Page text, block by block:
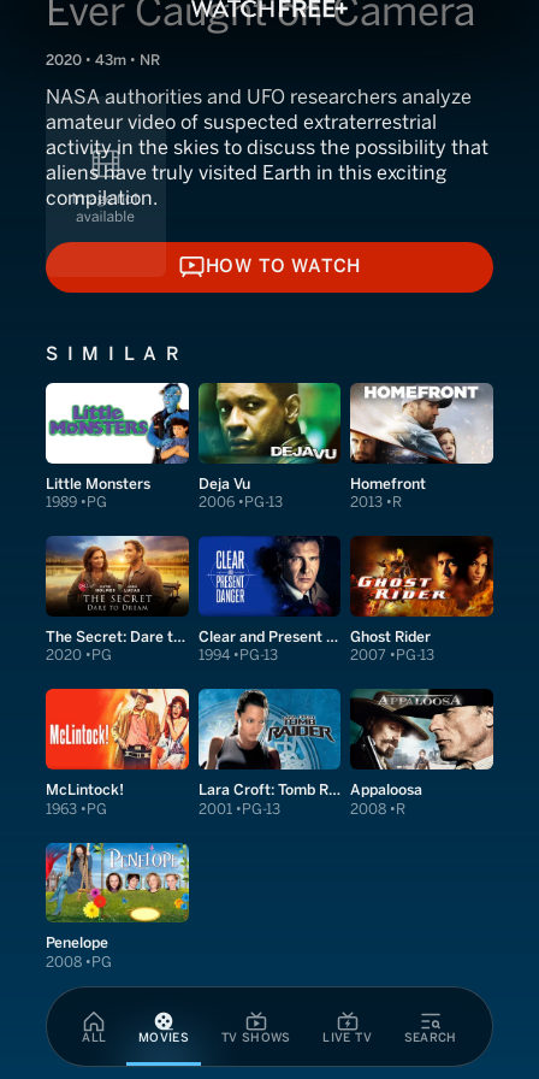
ALL MOVIES TV SHOWS LIVE TV SEARCH
Ever Caught on Camera
2020 • 43m • NR
NASA authorities and UFO researchers analyze
amateur video of suspected extraterrestrial
activity in the skies to discuss the possibility that
aliens have truly visited Earth in this exciting
compilation.
HOW TO WATCH
HOW TO WATCH
SIMILAR
Little Monsters
1989 PG
Deja Vu
2006 PG-13
Homefront
2013 R
The Secret: Dare to Dream
2020 PG
Clear and Present Danger
1994 PG-13
Ghost Rider
2007 PG-13
McLintock!
1963 PG
Lara Croft: Tomb Raider
2001 PG-13
Appaloosa
2008 R
Penelope
2008 PG